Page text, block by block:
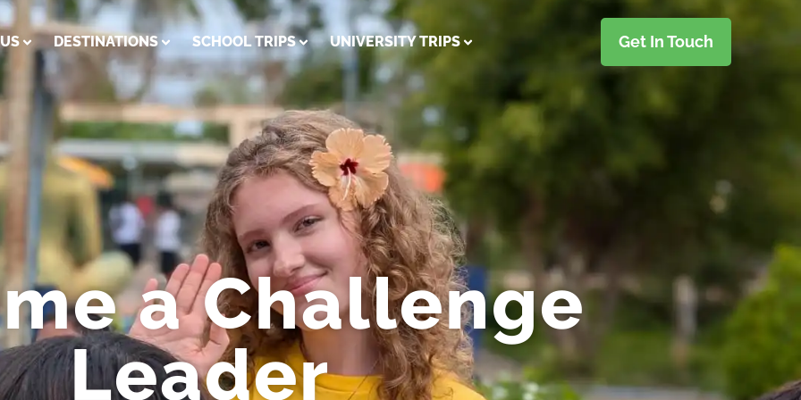
DESTINATIONS SCHOOL TRIPS UNIVERSITY TRIPS Get In Touch
a Challenge
Leader